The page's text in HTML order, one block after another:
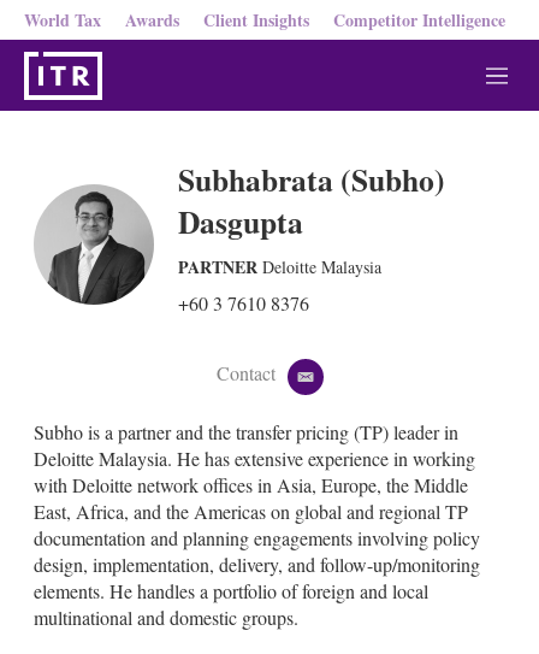
World Tax Awards Client Insights Competitor Intelligence
M
e
Subhabrata (Subho)
Dasgupta
PARTNER Deloitte Malaysia
+60 3 7610 8376
Contact
e
a
l
Subho is a partner and the transfer pricing (TP) leader in
Deloitte Malaysia. He has extensive experience in working
with Deloitte network offices in Asia, Europe, the Middle
East, Africa, and the Americas on global and regional TP
documentation and planning engagements involving policy
design, implementation, delivery, and follow-up/monitoring
elements. He handles a portfolio of foreign and local
multinational and domestic groups.